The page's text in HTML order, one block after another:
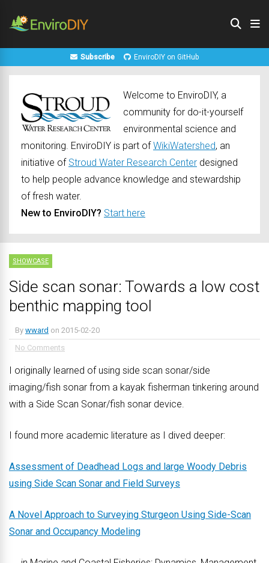
Subscribe EnviroDIY on GitHub
Welcome to EnviroDIY, a
community for do-it-yourself
environmental science and
monitoring. EnviroDIY is part ofWikiWatershed, an
initiative of Stroud Water Research Center designed
to help people advance knowledge and stewardship
of fresh water.
New to EnviroDIY? Start here
SHOWCASE
Side scan sonar: Towards a low cost
benthic mapping tool
By wward on 2015-02-20
No Comments
I originally learned of using side scan sonar/side
imaging/fish sonar from a kayak fisherman tinkering around
with a Side Scan Sonar/fish sonar device.
I found more academic literature as I dived deeper:
Assessment of Deadhead Logs and large Woody Debris
using Side Scan Sonar and Field Surveys
A Novel Approach to Surveying Sturgeon Using Side-Scan
Sonar and Occupancy Modeling